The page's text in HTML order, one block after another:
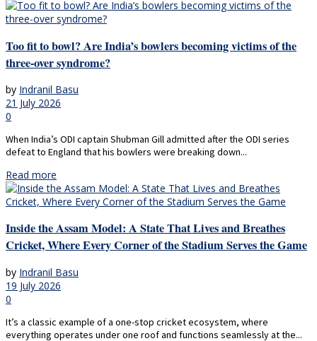
Too fit to bowl? Are India’s bowlers becoming victims of the
three-over syndrome?
by Indranil Basu
21 July 2026
0
When India’s ODI captain Shubman Gill admitted after the ODI series
defeat to England that his bowlers were breaking down...
Read more
Inside the Assam Model: A State That Lives and Breathes
Cricket, Where Every Corner of the Stadium Serves the Game
by Indranil Basu
19 July 2026
0
It’s a classic example of a one-stop cricket ecosystem, where
everything operates under one roof and functions seamlessly at the...